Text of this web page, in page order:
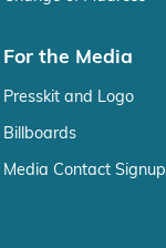
For the Media
Presskit and Logo
Billboards
Media Contact Signup